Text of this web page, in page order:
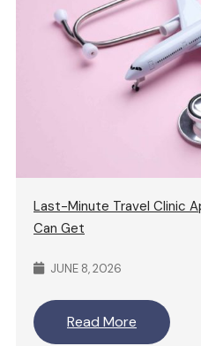
Last-Minute Travel Clinic
Can Get
JUNE 8, 2026
Read More